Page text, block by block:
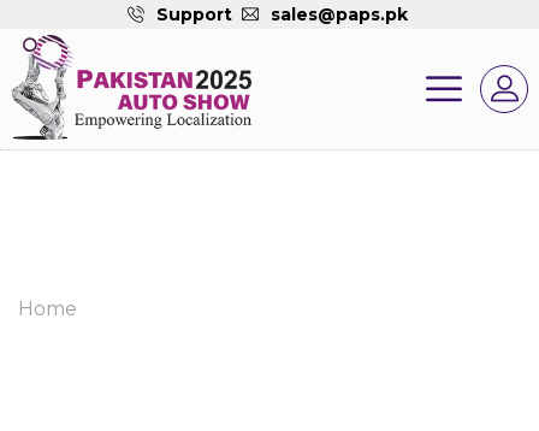
Support sales@paps.pk
Home